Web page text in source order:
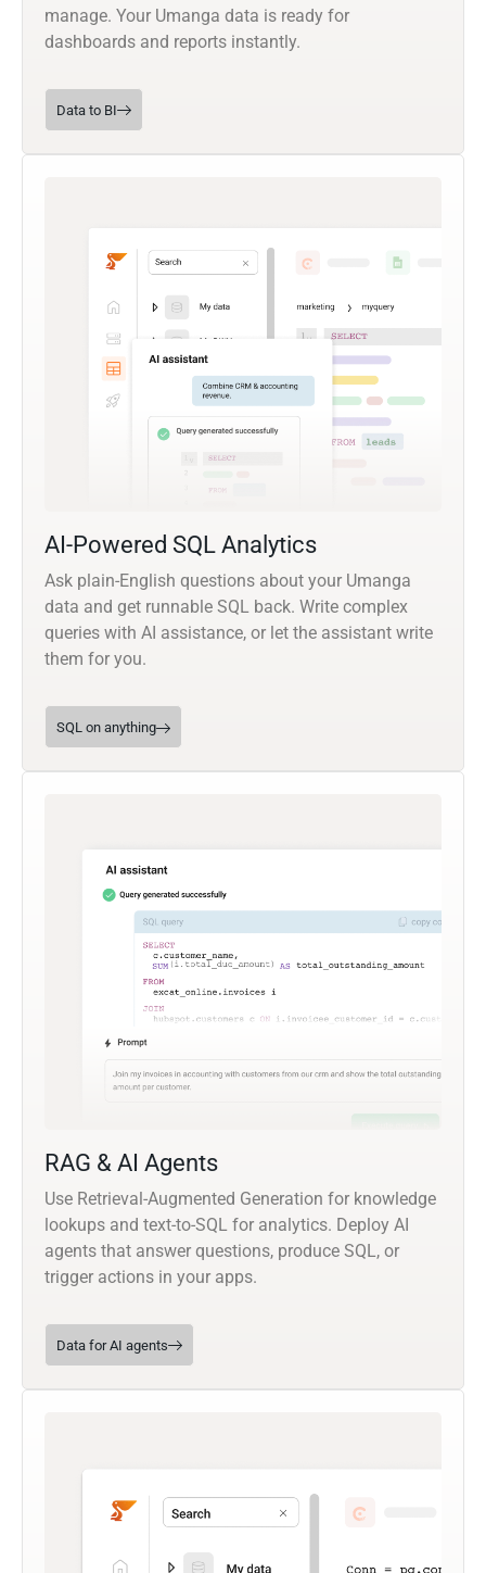
manage. Your Umanga data is ready for
dashboards and reports instantly.
Data to BI
AI-Powered SQL Analytics
Ask plain-English questions about your Umanga
data and get runnable SQL back. Write complex
queries with AI assistance, or let the assistant write
them for you.
SQL on anything
RAG & AI Agents
Use Retrieval-Augmented Generation for knowledge
lookups and text-to-SQL for analytics. Deploy AI
agents that answer questions, produce SQL, or
trigger actions in your apps.
Data for AI agents